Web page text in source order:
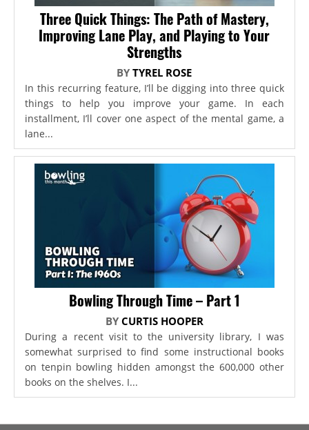
Three Quick Things: The Path of Mastery,
Improving Lane Play, and Playing to Your
Strengths
BYTYREL ROSE
In this recurring feature, I’ll be digging into three quick
things to help you improve your game. In each
installment, I’ll cover one aspect of the mental game, a
lane...
Bowling Through Time – Part 1
BY CURTIS HOOPER
During a recent visit to the university library, I was
somewhat surprised to find some instructional books
on tenpin bowling hidden amongst the 600,000 other
books on the shelves. I...